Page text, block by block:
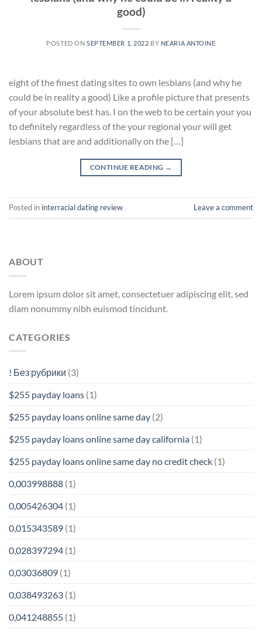
good)
POSTED ON SEPTEMBER 1, 2022 BY NEARIA ANTOINE
eight of the finest dating sites to own lesbians (and why he
could be in reality a good) Like a profile picture that presents
of your absolute best has. I on the web to be certain your you
to definitely regardless of the your regional your will get
lesbians that are and additionally on the […]
CONTINUE READING →
Posted in interracial dating review Leave a comment
ABOUT
Lorem ipsum dolor sit amet, consectetuer adipiscing elit, sed
diam nonummy nibh euismod tincidunt.
CATEGORIES
! Без рубрики (3)
$255 payday loans (1)
$255 payday loans online same day (2)
$255 payday loans online same day california (1)
$255 payday loans online same day no credit check (1)
0,003998888 (1)
0,005426304 (1)
0,015343589 (1)
0,028397294 (1)
0,03036809 (1)
0,038493263 (1)
0,041248855 (1)